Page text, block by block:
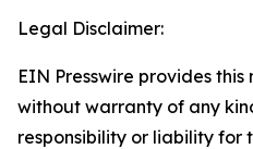
Legal Disclaimer:
EIN Presswire provides this
without warranty of any
responsibility or liability for